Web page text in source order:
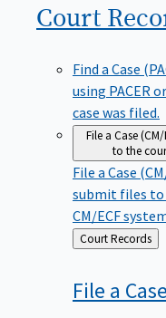
Court
Find a Case
using PACER
case was filed.
File a Case (CM/
to the
File a Case
submit files
CM/ECF
Back
to
Court Records
File a Case